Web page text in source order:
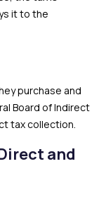
it to the
purchase and
Board of Indirect
tax collection.
and